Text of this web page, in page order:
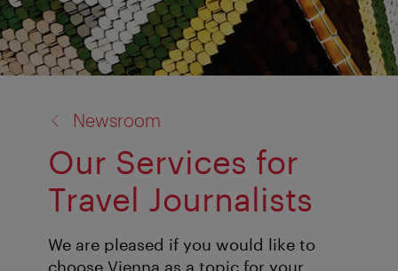
Newsroom
Our Services for
Travel Journalists
We are pleased if you would like to
choose Vienna as a topic for your